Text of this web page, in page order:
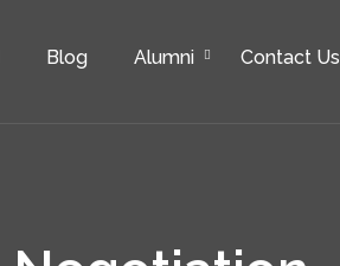
Blog Alumni Contact Us